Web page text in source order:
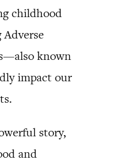
childhood
known
impact our
story,
and